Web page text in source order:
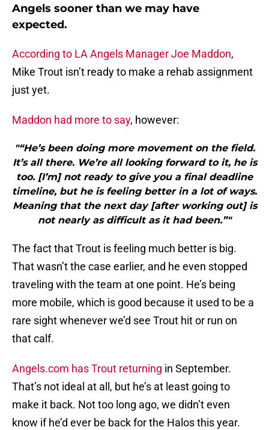
Angels sooner than we may have
expected.
According to LA Angels Manager Joe Maddon,
Mike Trout isn’t ready to make a rehab assignment
just yet.
Maddon had more to say, however:
"“He’s been doing more movement on the field.
It’s all there. We’re all looking forward to it, he is
too. [I’m] not ready to give you a final deadline
timeline, but he is feeling better in a lot of ways.
Meaning that the next day [after working out] is
not nearly as difficult as it had been.”"
The fact that Trout is feeling much better is big.
That wasn’t the case earlier, and he even stopped
traveling with the team at one point. He’s being
more mobile, which is good because it used to be a
rare sight whenever we’d see Trout hit or run on
that calf.
Angels.com has Trout returning in September.
That’s not ideal at all, but he’s at least going to
make it back. Not too long ago, we didn’t even
know if he’d ever be back for the Halos this year.